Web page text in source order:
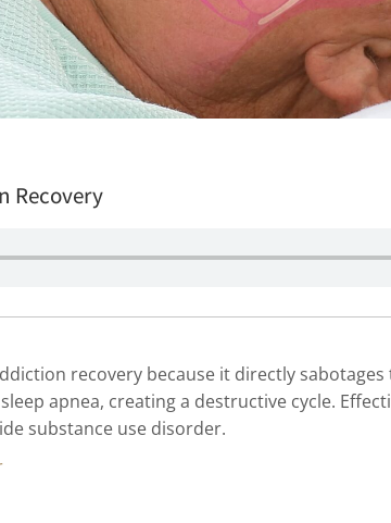
Recovery
recovery because it directly
apnea, creating a destructive cycle.
substance use disorder.